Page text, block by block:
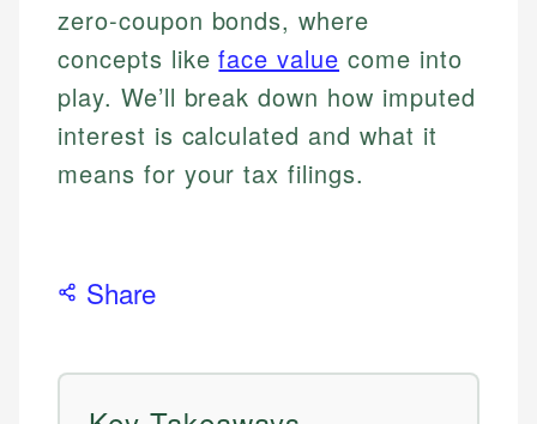
zero-coupon bonds, where
concepts likeface value come into
play. We’ll break down how imputed
interest is calculated and what it
means for your tax filings.
Share